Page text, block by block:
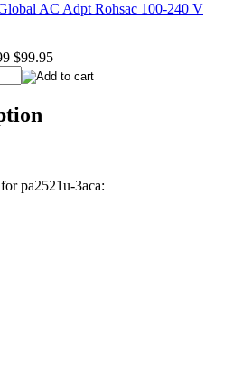
$99.95
pa2521u-3aca: